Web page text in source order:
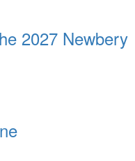
2027 Newbery